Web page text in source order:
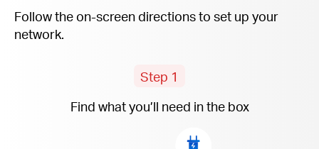
Follow the on-screen directions to set up your
network.
Step 1
Find what you’ll need in the box